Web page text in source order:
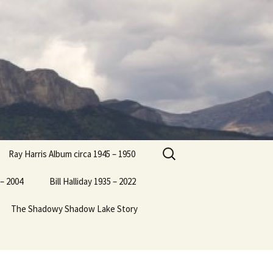
Ray Harris Album circa 1945 – 1950
2004 Bill Halliday 1935 – 2022
The Shadowy Shadow Lake Story
Search
for: